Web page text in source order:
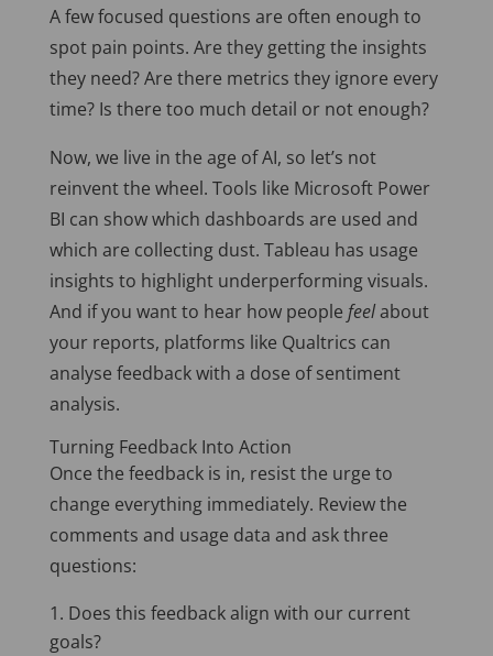
A few focused questions are often enough to
spot pain points. Are they getting the insights
they need? Are there metrics they ignore every
time? Is there too much detail or not enough?
Now, we live in the age of AI, so let’s not
reinvent the wheel. Tools like Microsoft Power
BI can show which dashboards are used and
which are collecting dust. Tableau has usage
insights to highlight underperforming visuals.
And if you want to hear how people feelabout
your reports, platforms like Qualtrics can
analyse feedback with a dose of sentiment
analysis.
Turning Feedback Into Action
Once the feedback is in, resist the urge to
change everything immediately. Review the
comments and usage data and ask three
questions:
Does this feedback align with our current
goals?